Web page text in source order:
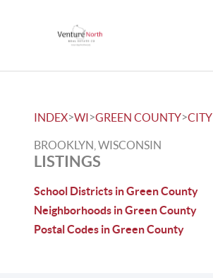
INDEX>WI>GREEN COUNTY>CITY
BROOKLYN, WISCONSIN
LISTINGS
School Districts in Green County
Neighborhoods in Green County
Postal Codes in Green County